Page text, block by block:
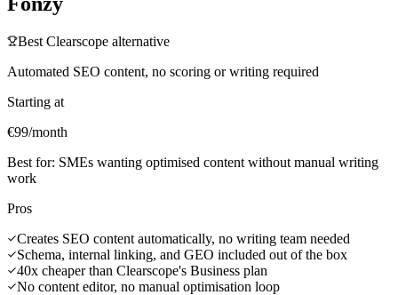
Best Clearscope alternative
Automated SEO content, no scoring or writing required
Starting at
€99/month
Best for: SMEs wanting optimised content without manual writing
work
Pros
Creates SEO content automatically, no writing team needed
Schema, internal linking, and GEO included out of the box
40x cheaper than Clearscope's Business plan
No content editor, no manual optimisation loop